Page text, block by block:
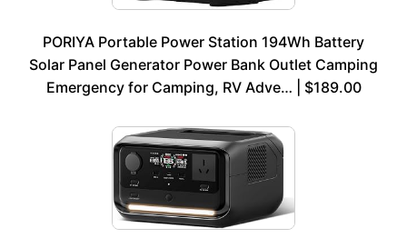
PORIYA Portable Power Station 194Wh Battery
Solar Panel Generator Power Bank Outlet Camping
Emergency for Camping, RV Adve… | $189.00